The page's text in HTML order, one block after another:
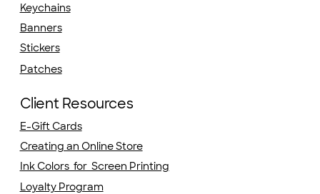
Keychains
Banners
Stickers
Patches
Client Resources
E-Gift Cards
Creating an Online Store
Ink Colors for Screen Printing
Loyalty Program